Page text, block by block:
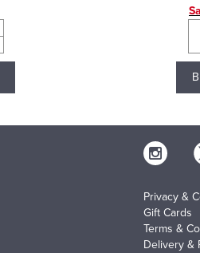
Privacy &
Gift Cards
Terms &
Delivery &